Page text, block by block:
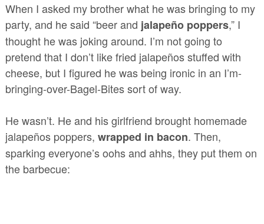
When I asked my brother what he was bringing to my
party, and he said “beer and jalapeño poppers,” I
thought he was joking around. I’m not going to
pretend that I don’t like fried jalapeños stuffed with
cheese, but I figured he was being ironic in an I’m-
bringing-over-Bagel-Bites sort of way.
He wasn’t. He and his girlfriend brought homemade
jalapeños poppers, wrapped in bacon. Then,
sparking everyone’s oohs and ahhs, they put them on
the barbecue: